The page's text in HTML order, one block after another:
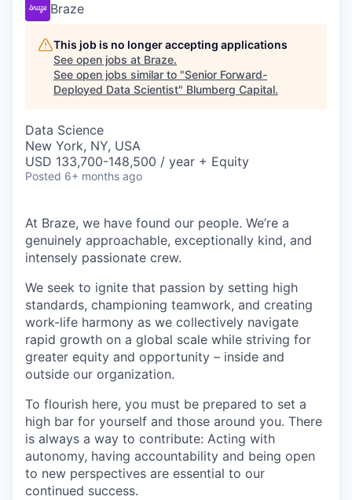
Braze
This job is no longer accepting applications
See open jobs at Braze.
See open jobs similar to "Senior Forward-
Deployed Data Scientist" Blumberg Capital.
Data Science
New York, NY, USA
USD 133,700-148,500 / year + Equity
Posted 6+ months ago
At Braze, we have found our people. We’re a
genuinely approachable, exceptionally kind, and
intensely passionate crew.
We seek to ignite that passion by setting high
standards, championing teamwork, and creating
work-life harmony as we collectively navigate
rapid growth on a global scale while striving for
greater equity and opportunity – inside and
outside our organization.
To flourish here, you must be prepared to set a
high bar for yourself and those around you. There
is always a way to contribute: Acting with
autonomy, having accountability and being open
to new perspectives are essential to our
continued success.